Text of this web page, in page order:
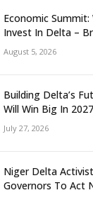
Economic Summit:
Invest In Delta –
August 5, 2026
Building Delta’s
Will Win Big In
July 27, 2026
Niger Delta
Governors To Act